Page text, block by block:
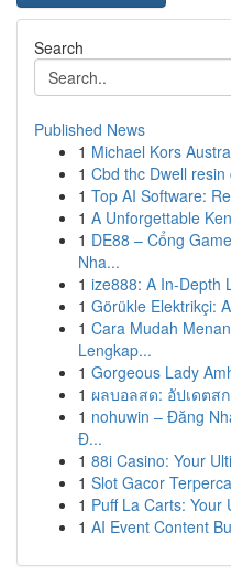
Search
Published News
1 Michael Kors
1 Cbd thc Dwell
1 Top AI Software:
1 A Unforgettable
1 DE88 – Cổng
Nha...
1 ize888: A In-Depth
1 Görükle Elektrikçi:
1 Cara Mudah
Lengkap...
1 Gorgeous Lady
1 ผลบอลสด: อัปเดตส
1 nohuwin – Đăng
Đ...
1 88i Casino: Your
1 Slot Gacor
1 Puff La Carts: Your
1 AI Event Content